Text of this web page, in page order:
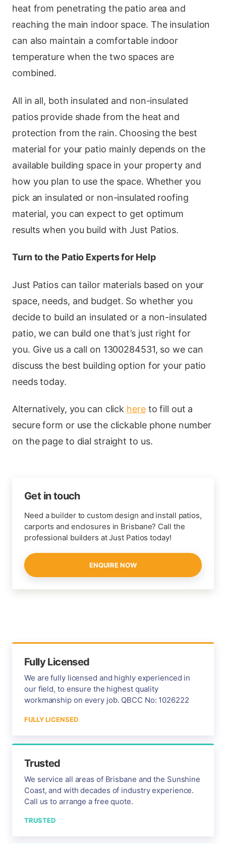
heat from penetrating the patio area and
reaching the main indoor space. The insulation
can also maintain a comfortable indoor
temperature when the two spaces are
combined.
All in all, both insulated and non-insulated
patios provide shade from the heat and
protection from the rain. Choosing the best
material for your patio mainly depends on the
available building space in your property and
how you plan to use the space. Whether you
pick an insulated or non-insulated roofing
material, you can expect to get optimum
results when you build with Just Patios.
Turn to the Patio Experts for Help
Just Patios can tailor materials based on your
space, needs, and budget. So whether you
decide to build an insulated or a non-insulated
patio, we can build one that’s just right for
you. Give us a call on 1300284531, so we can
discuss the best building option for your patio
needs today.
Alternatively, you can click hereto fill out a
secure form or use the clickable phone number
on the page to dial straight to us.
Get in touch
Need a builder to custom design and install patios,
carports and enclosures in Brisbane? Call the
professional builders at Just Patios today!
ENQUIRE NOW
Fully Licensed
We are fully licensed and highly experienced in
our field, to ensure the highest quality
workmanship on every job. QBCC No: 1026222
FULLY LICENSED
Trusted
We service all areas of Brisbane and the Sunshine
Coast, and with decades of industry experience.
Call us to arrange a free quote.
TRUSTED